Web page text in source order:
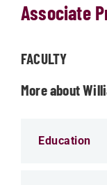
Associate
FACULTY
More about
Education